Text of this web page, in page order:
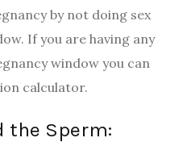
by not doing sex
If you are having any
window you can
calculator.
the Sperm: